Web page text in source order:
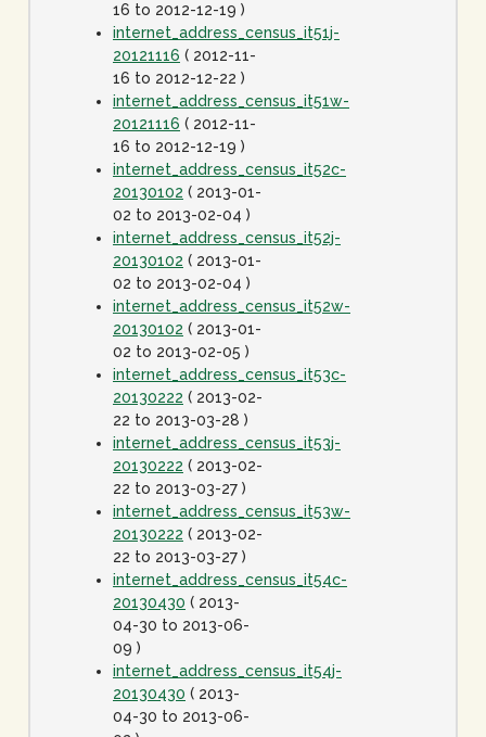
16 to 2012-12-19 )
internet_address_census_it51j-
20121116 ( 2012-11-
16 to 2012-12-22 )
internet_address_census_it51w-
20121116 ( 2012-11-
16 to 2012-12-19 )
internet_address_census_it52c-
20130102 ( 2013-01-
02 to 2013-02-04 )
internet_address_census_it52j-
20130102 ( 2013-01-
02 to 2013-02-04 )
internet_address_census_it52w-
20130102 ( 2013-01-
02 to 2013-02-05 )
internet_address_census_it53c-
20130222 ( 2013-02-
22 to 2013-03-28 )
internet_address_census_it53j-
20130222 ( 2013-02-
22 to 2013-03-27 )
internet_address_census_it53w-
20130222 ( 2013-02-
22 to 2013-03-27 )
internet_address_census_it54c-
20130430 ( 2013-
04-30 to 2013-06-
09 )
internet_address_census_it54j-
20130430 ( 2013-
04-30 to 2013-06-